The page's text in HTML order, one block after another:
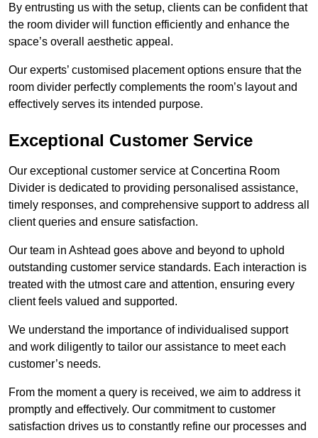
By entrusting us with the setup, clients can be confident that
the room divider will function efficiently and enhance the
space’s overall aesthetic appeal.
Our experts’ customised placement options ensure that the
room divider perfectly complements the room’s layout and
effectively serves its intended purpose.
Exceptional Customer Service
Our exceptional customer service at Concertina Room
Divider is dedicated to providing personalised assistance,
timely responses, and comprehensive support to address all
client queries and ensure satisfaction.
Our team in Ashtead goes above and beyond to uphold
outstanding customer service standards. Each interaction is
treated with the utmost care and attention, ensuring every
client feels valued and supported.
We understand the importance of individualised support
and work diligently to tailor our assistance to meet each
customer’s needs.
From the moment a query is received, we aim to address it
promptly and effectively. Our commitment to customer
satisfaction drives us to constantly refine our processes and